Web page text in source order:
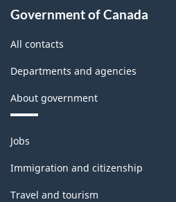
Government of Canada
All contacts
Departments and agencies
About government
Themes
and
topics
Jobs
Immigration and citizenship
Travel and tourism